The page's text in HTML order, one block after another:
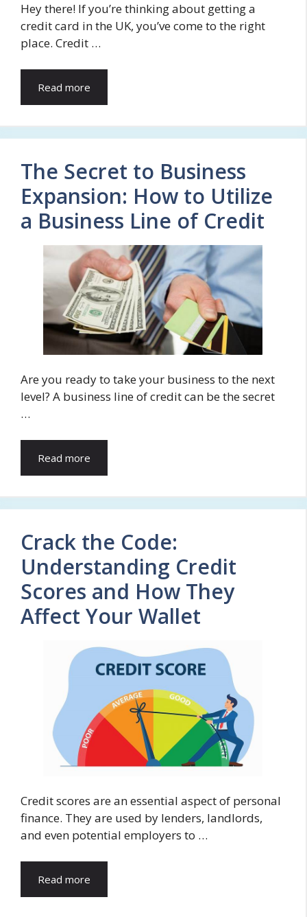
Hey there! If you’re thinking about getting a
credit card in the UK, you’ve come to the right
place. Credit …
Read more
The Secret to Business
Expansion: How to Utilize
a Business Line of Credit
Are you ready to take your business to the next
level? A business line of credit can be the secret
…
Read more
Crack the Code:
Understanding Credit
Scores and How They
Affect Your Wallet
Credit scores are an essential aspect of personal
finance. They are used by lenders, landlords,
and even potential employers to …
Read more